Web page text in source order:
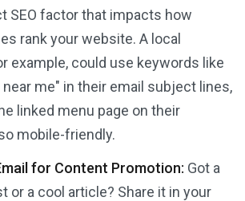
SEO factor that impacts how
rank your website. A local
example, could use keywords like
me" in their email subject lines,
linked menu page on their
mobile-friendly.
for Content Promotion: Got a
or a cool article? Share it in your